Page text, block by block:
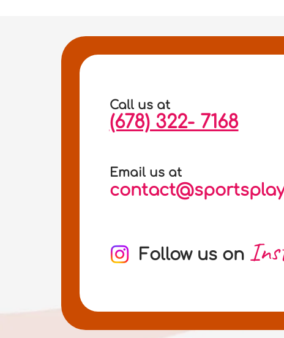
Call us at
(678) 322- 7168
Email us at
Follow us on